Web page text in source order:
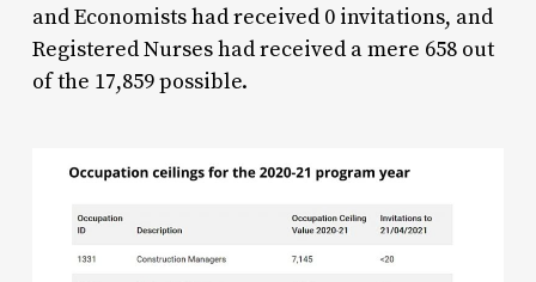
and Economists had received 0 invitations, and
Registered Nurses had received a mere 658 out
of the 17,859 possible.